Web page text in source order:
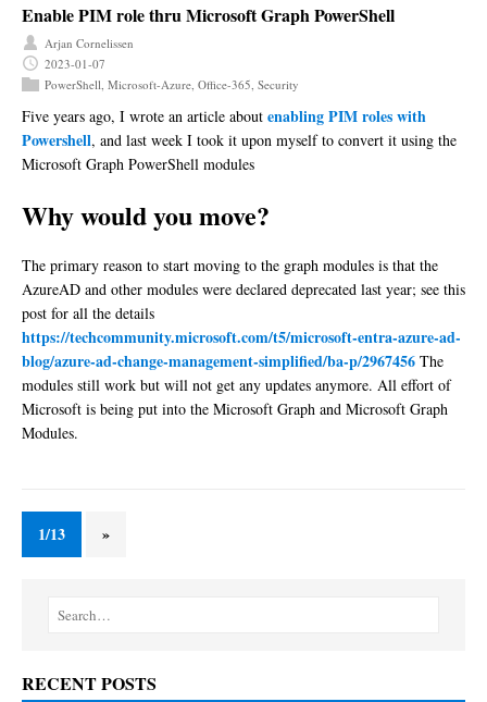
Enable PIM role thru Microsoft Graph PowerShell
Arjan Cornelissen
2023-01-07
PowerShell Microsoft-Azure Office-365 Security
Five years ago, I wrote an article about enabling PIM roles with
Powershell, and last week I took it upon myself to convert it using the
Microsoft Graph PowerShell modules
Why would you move?
The primary reason to start moving to the graph modules is that the
AzureAD and other modules were declared deprecated last year; see this
post for all the details
https://techcommunity.microsoft.com/t5/microsoft-entra-azure-ad-
blog/azure-ad-change-management-simplified/ba-p/2967456 The
modules still work but will not get any updates anymore. All effort of
Microsoft is being put into the Microsoft Graph and Microsoft Graph
Modules.
1/13 »
RECENT POSTS